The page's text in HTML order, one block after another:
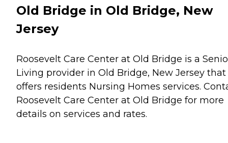
Old Bridge in Old Bridge, New
Jersey
Roosevelt Care Center at Old Bridge is a
Living provider in Old Bridge, New Jersey that
offers residents Nursing Homes services.
Roosevelt Care Center at Old Bridge for more
details on services and rates.